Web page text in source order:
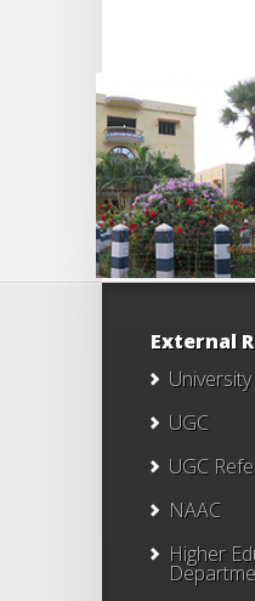
External
UGC
UGC
NAAC
Higher